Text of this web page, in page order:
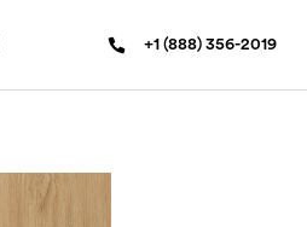
+1 (888) 356-2019